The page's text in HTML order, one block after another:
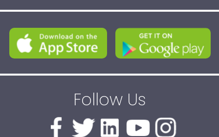
Follow Us